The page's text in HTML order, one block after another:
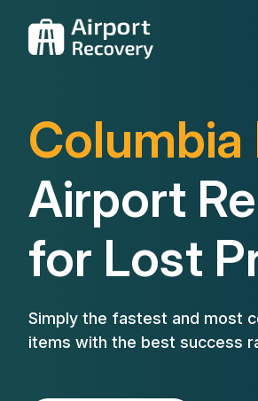
Airport
for Lost
Simply the fastest and most
items with the best success